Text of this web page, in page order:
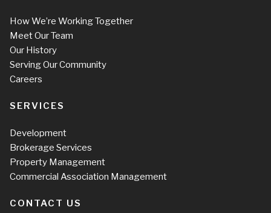
How We’re Working Together
Meet Our Team
Our History
Serving Our Community
Careers
SERVICES
Development
Brokerage Services
Property Management
Commercial Association Management
CONTACT US